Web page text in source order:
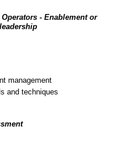
Operators - Enablement or
management
and techniques